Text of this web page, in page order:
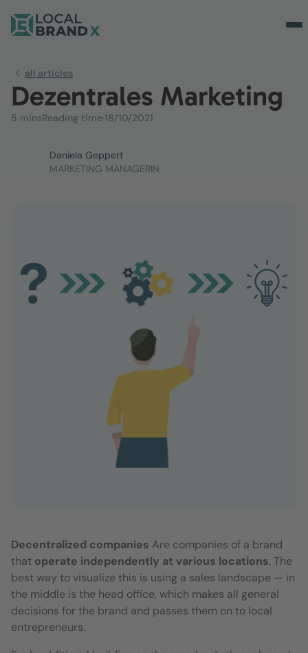
all articles
Dezentrales Marketing
5 minsReading time·18/10/2021
Daniela Geppert
MARKETING MANAGERIN
Decentralized companies Are companies of a brand
that operate independently at various locations. The
best way to visualize this is using a sales landscape — in
the middle is the head office, which makes all general
decisions for the brand and passes them on to local
entrepreneurs.